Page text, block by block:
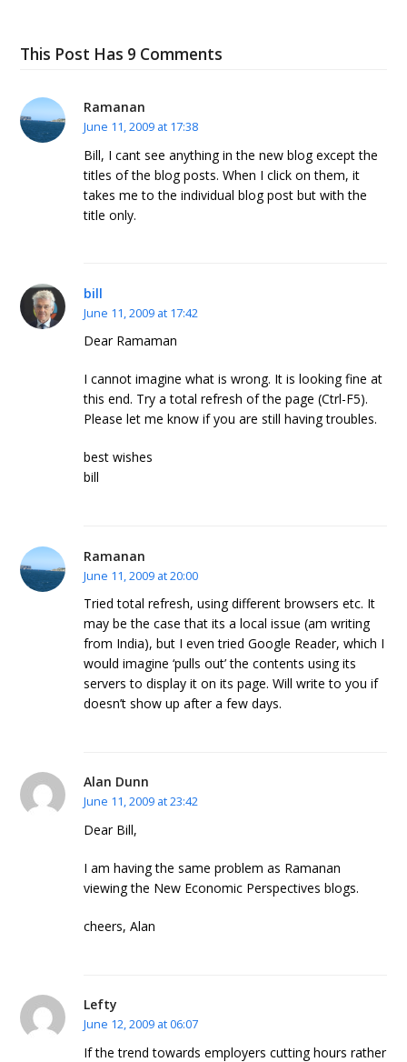
This Post Has 9 Comments
Ramanan
June 11, 2009 at 17:38
Bill, I cant see anything in the new blog except the
titles of the blog posts. When I click on them, it
takes me to the individual blog post but with the
title only.
bill
June 11, 2009 at 17:42
Dear Ramaman
I cannot imagine what is wrong. It is looking fine at
this end. Try a total refresh of the page (Ctrl-F5).
Please let me know if you are still having troubles.
best wishes
bill
Ramanan
June 11, 2009 at 20:00
Tried total refresh, using different browsers etc. It
may be the case that its a local issue (am writing
from India), but I even tried Google Reader, which I
would imagine ‘pulls out’ the contents using its
servers to display it on its page. Will write to you if
doesn’t show up after a few days.
Alan Dunn
June 11, 2009 at 23:42
Dear Bill,
I am having the same problem as Ramanan
viewing the New Economic Perspectives blogs.
cheers, Alan
Lefty
June 12, 2009 at 06:07
If the trend towards employers cutting hours rather